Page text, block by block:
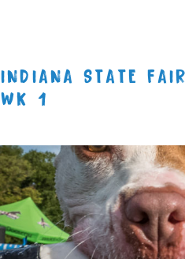
INDIANA STATE FAIR
WK 1